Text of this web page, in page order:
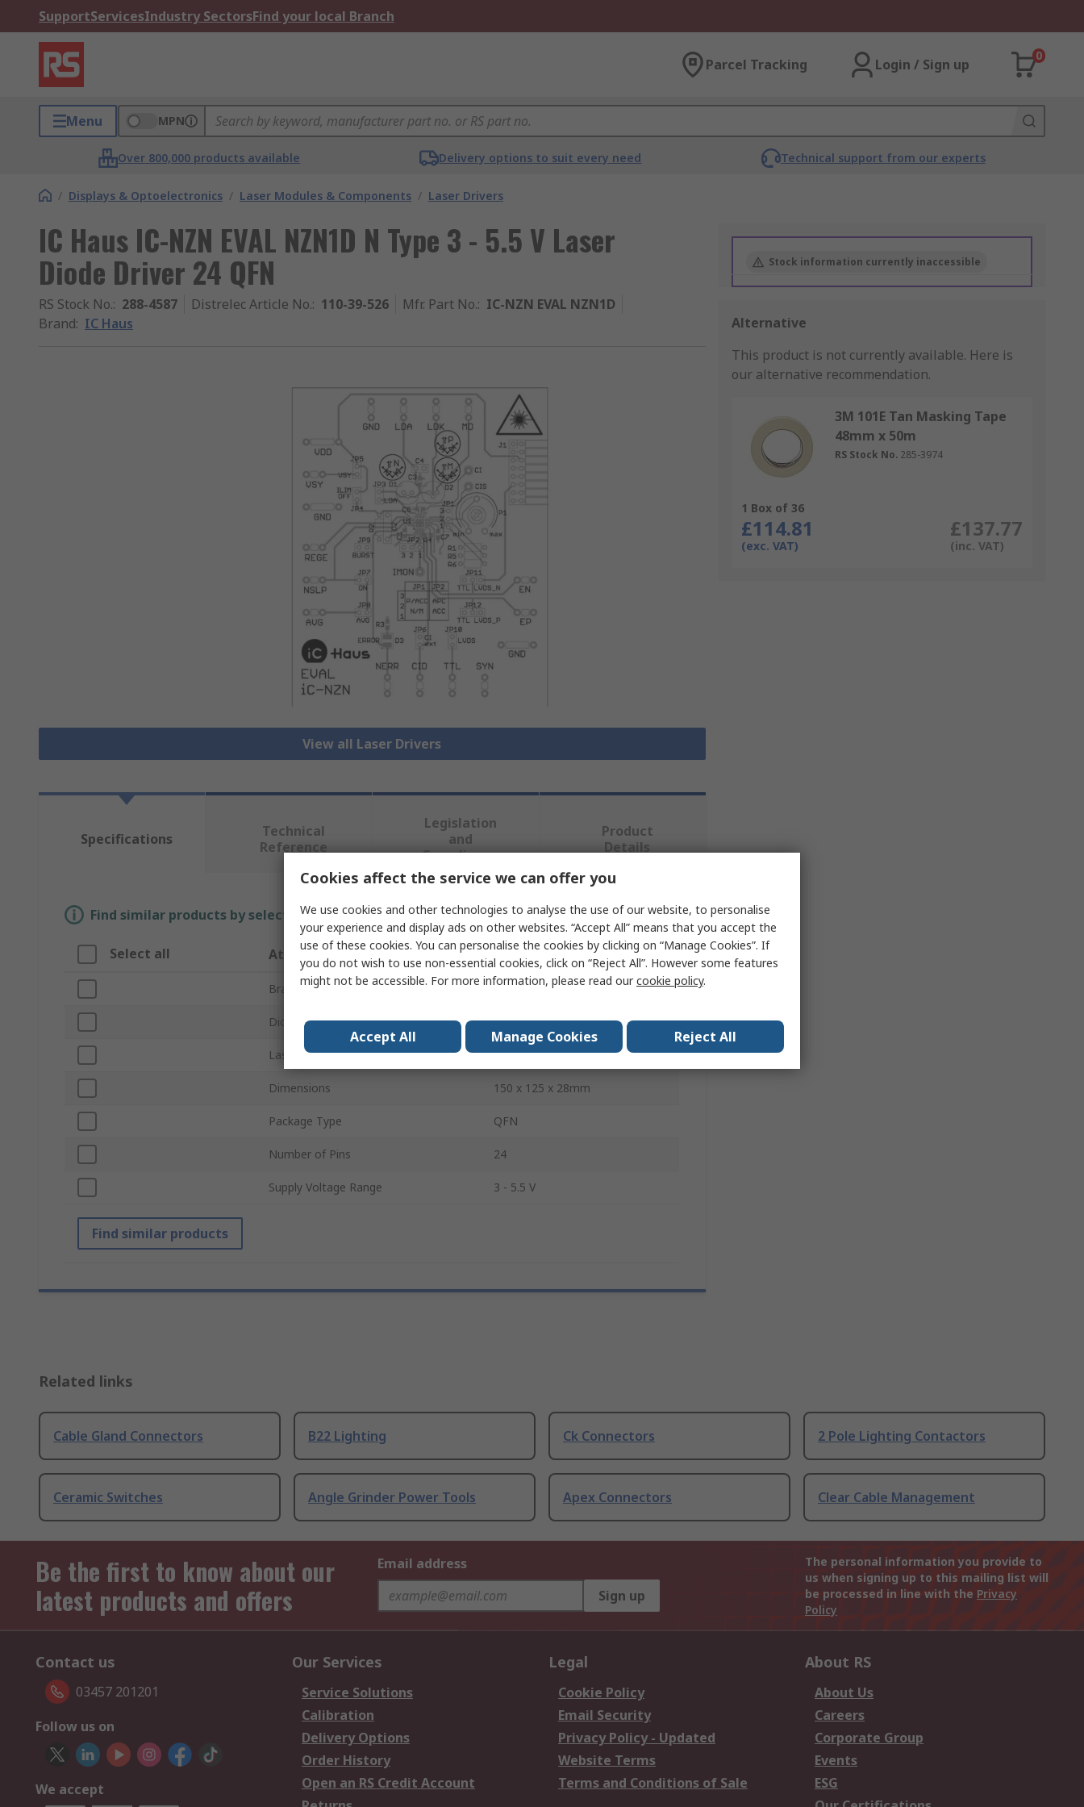
SupportServicesIndustry SectorsFind your local Branch
Parcel Tracking Login / Sign up
0
Menu MPN
Over 800,000 products available Delivery options to suit every need Technical support from our experts
/ Displays & Optoelectronics / Laser Modules & Components / Laser Drivers
IC Haus IC-NZN EVAL NZN1D N Type 3 - 5.5 V Laser
Diode Driver 24 QFN
RS Stock No.: 288-4587 Distrelec Article No.: 110-39-526 Mfr. Part No.: IC-NZN EVAL NZN1D
Brand: IC Haus
View all Laser Drivers
Stock information currently inaccessible
Alternative
This product is not currently available. Here is
our alternative recommendation.
3M 101E Tan Masking Tape
48mm x 50m
RS Stock No. 285-3974
1 Box of 36
£114.81
(exc. VAT)
£137.77
(inc. VAT)
Specifications
Technical
Reference
Legislation
and
Compliance
Product
Details
Find similar products by selecting one or more attributes.
Select all Attribute Value
Brand IC Haus
Diode Types Driven N Type
Laser Type Driven CW
Dimensions 150 x 125 x 28mm
Package Type QFN
Number of Pins 24
Supply Voltage Range 3 - 5.5 V
Find similar products
Related links
Cable Gland Connectors B22 Lighting Ck Connectors 2 Pole Lighting Contactors
Ceramic Switches Angle Grinder Power Tools Apex Connectors Clear Cable Management
Be the first to know about our
latest products and offers
Email address
Sign up
The personal information you provide to
us when signing up to this mailing list will
be processed in line with the Privacy
Policy
Contact us
03457 201201
Follow us on
We accept
Our Services
Service Solutions
Calibration
Delivery Options
Order History
Open an RS Credit Account
Legal
Cookie Policy
Email Security
Privacy Policy - Updated
Website Terms
Terms and Conditions of Sale
About RS
About Us
Careers
Corporate Group
Events
ESG
Cookies affect the service we can offer you
We use cookies and other technologies to analyse the use of our website, to personalise
your experience and display ads on other websites. “Accept All” means that you accept the
use of these cookies. You can personalise the cookies by clicking on “Manage Cookies”. If
you do not wish to use non-essential cookies, click on “Reject All”. However some features
might not be accessible. For more information, please read ourcookie policy.
Accept All Manage Cookies Reject All